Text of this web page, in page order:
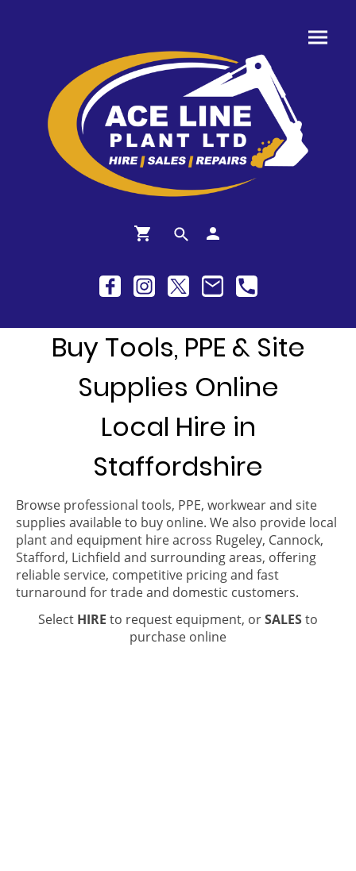
Buy Tools, PPE & Site
Supplies Online
Local Hire in
Staffordshire
Browse professional tools, PPE, workwear and site
supplies available to buy online. We also provide local
plant and equipment hire across Rugeley, Cannock,
Stafford, Lichfield and surrounding areas, offering
reliable service, competitive pricing and fast
turnaround for trade and domestic customers.
Select HIRE to request equipment, orSALESto
purchase online